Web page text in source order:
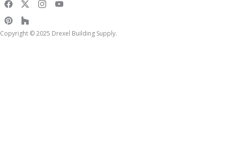
Copyright © 2025 Drexel Building Supply.